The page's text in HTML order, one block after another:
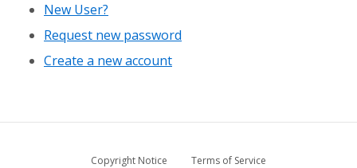
New User?
Request new password
Create a new account
Copyright Notice
Terms of Service